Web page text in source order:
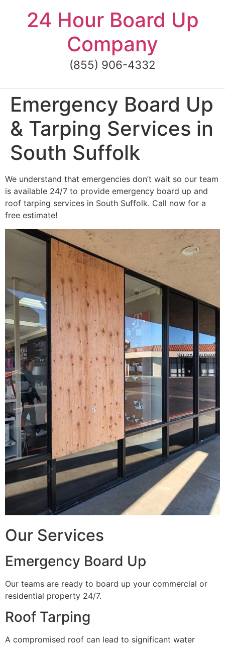
content24 Hour Board Up
Company
(855) 906-4332
Emergency Board Up
& Tarping Services in
South Suffolk
We understand that emergencies don’t wait so our team
is available 24/7 to provide emergency board up and
roof tarping services in South Suffolk. Call now for a
free estimate!
Our Services
Emergency Board Up
Our teams are ready to board up your commercial or
residential property 24/7.
Roof Tarping
A compromised roof can lead to significant water